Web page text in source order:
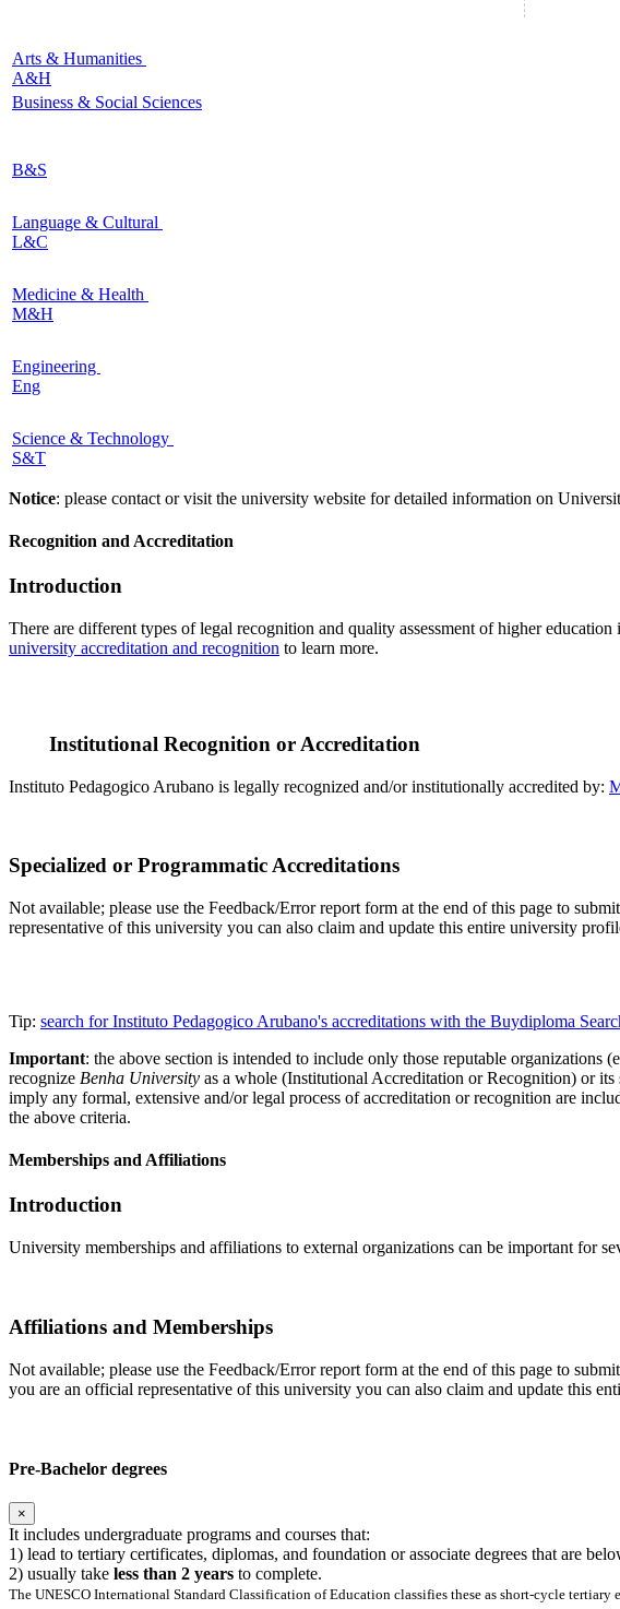
Arts & Humanities
A&H
Business & Social Sciences
B&S
Language & Cultural
L&C
Medicine & Health
M&H
Engineering
Eng
Science & Technology
S&T
Notice: please contact or visit the university website for detailed information on
Recognition and Accreditation
Introduction
There are different types of legal recognition and quality assessment of higher
university accreditation and recognition to learn more.
Institutional Recognition or Accreditation
Instituto Pedagogico Arubano is legally recognized and/or institutionally accredited by:
Specialized or Programmatic Accreditations
Not available; please use the Feedback/Error report form at the end of this page to
representative of this university you can also claim and update this entire university
Tip: search for Instituto Pedagogico Arubano's accreditations with the Buydiploma
Important: the above section is intended to include only those reputable
recognize Benha University as a whole (Institutional Accreditation or Recognition) or
imply any formal, extensive and/or legal process of accreditation or recognition are
the above criteria.
Memberships and Affiliations
Introduction
University memberships and affiliations to external organizations can be important for
Affiliations and Memberships
Not available; please use the Feedback/Error report form at the end of this page to
you are an official representative of this university you can also claim and update this
Pre-Bachelor degrees
×
It includes undergraduate programs and courses that:
1) lead to tertiary certificates, diplomas, and foundation or associate degrees that are
2) usually take less than 2 years to complete.
The UNESCO International Standard Classification of Education classifies these as short-cycle tertiary